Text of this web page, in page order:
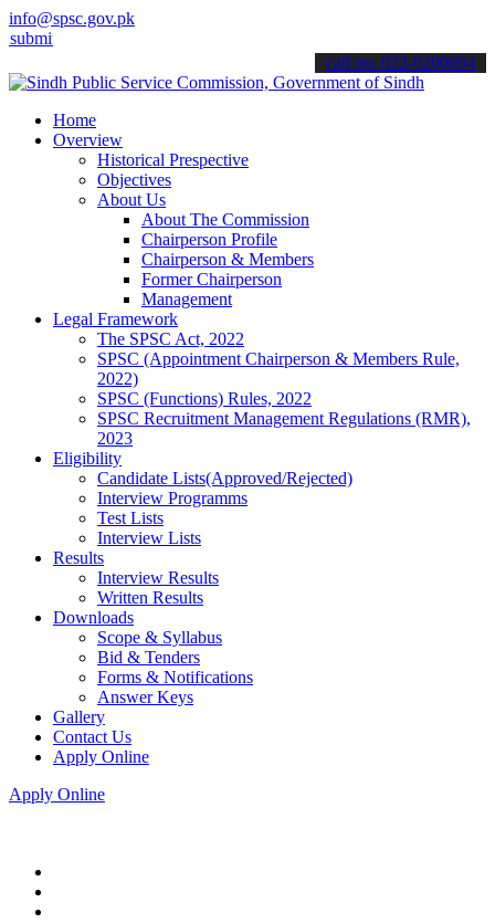
info@spsc.gov.pk
your applications online & stay informed about the latest SPSC
call on: 022-9200694
Home
Overview
Historical Prespective
Objectives
About Us
About The Commission
Chairperson Profile
Chairperson & Members
Former Chairperson
Management
Legal Framework
The SPSC Act, 2022
SPSC (Appointment Chairperson & Members Rule,
2022)
SPSC (Functions) Rules, 2022
SPSC Recruitment Management Regulations (RMR),
2023
Eligibility
Candidate Lists(Approved/Rejected)
Interview Programms
Test Lists
Interview Lists
Results
Interview Results
Written Results
Downloads
Scope & Syllabus
Bid & Tenders
Forms & Notifications
Answer Keys
Gallery
Contact Us
Apply Online
Apply Online